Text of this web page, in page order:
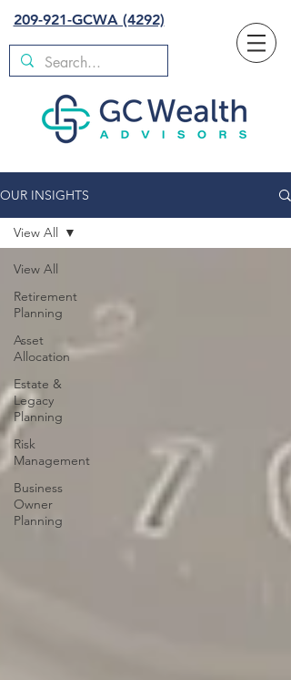
209-921-GCWA (4292)
OUR INSIGHTS
View All
Retirement
Planning
Asset
Allocation
Estate &
Legacy
Planning
Risk
Management
Business
Owner
Planning
View All